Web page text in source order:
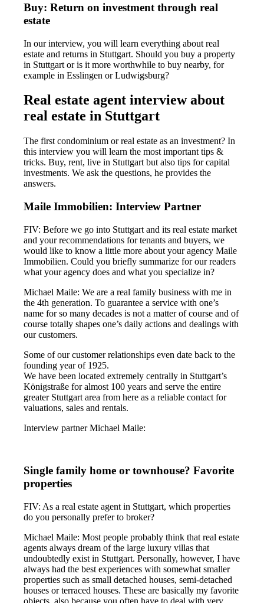
Buy: Return on investment through real
estate
In our interview, you will learn everything about real
estate and returns in Stuttgart. Should you buy a property
in Stuttgart or is it more worthwhile to buy nearby, for
example in Esslingen or Ludwigsburg?
Real estate agent interview about
real estate in Stuttgart
The first condominium or real estate as an investment? In
this interview you will learn the most important tips &
tricks. Buy, rent, live in Stuttgart but also tips for capital
investments. We ask the questions, he provides the
answers.
Maile Immobilien: Interview Partner
FIV: Before we go into Stuttgart and its real estate market
and your recommendations for tenants and buyers, we
would like to know a little more about your agency Maile
Immobilien. Could you briefly summarize for our readers
what your agency does and what you specialize in?
Michael Maile: We are a real family business with me in
the 4th generation. To guarantee a service with one’s
name for so many decades is not a matter of course and of
course totally shapes one’s daily actions and dealings with
our customers.
Some of our customer relationships even date back to the
founding year of 1925.
We have been located extremely centrally in Stuttgart’s
Königstraße for almost 100 years and serve the entire
greater Stuttgart area from here as a reliable contact for
valuations, sales and rentals.
Interview partner Michael Maile:
Single family home or townhouse? Favorite
properties
FIV: As a real estate agent in Stuttgart, which properties
do you personally prefer to broker?
Michael Maile: Most people probably think that real estate
agents always dream of the large luxury villas that
undoubtedly exist in Stuttgart. Personally, however, I have
always had the best experiences with somewhat smaller
properties such as small detached houses, semi-detached
houses or terraced houses. These are basically my favorite